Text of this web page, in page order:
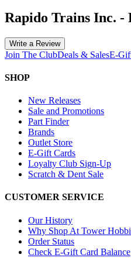
Rapido Trains Inc. -
Write a Review
Join The ClubDeals & SalesE-
SHOP
New Releases
Sale and Promotions
Part Finder
Brands
Outlet Store
E-Gift Cards
Loyalty Club Sign-Up
Scratch & Dent Sale
CUSTOMER SERVICE
Our History
Why Shop At Tower
Order Status
Check E-Gift Card Balance